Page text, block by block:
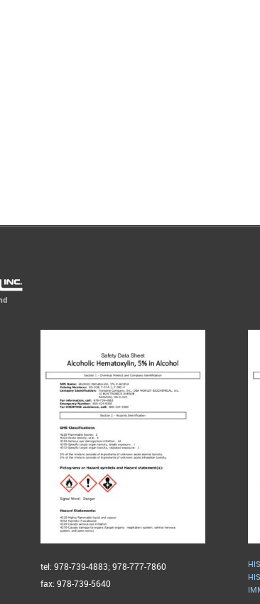
tel: 978-739-4883; 978-777-7860
fax: 978-739-5640